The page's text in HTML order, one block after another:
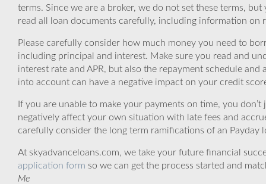
terms. Since we are a broker, we do not set these terms,
read all loan documents carefully, including information on
Please carefully consider how much money you need to
including principal and interest. Make sure you read and
interest rate and APR, but also the repayment schedule
into account can have a negative impact on your credit
If you are unable to make your payments on time, you
negatively affect your own situation with late fees and
carefully consider the long term ramifications of an
At skyadvanceloans.com, we take your future financial
application form so we can get the process started and
Me